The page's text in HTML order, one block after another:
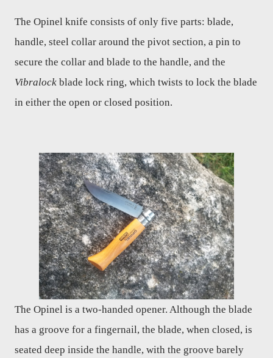
The Opinel knife consists of only five parts: blade,
handle, steel collar around the pivot section, a pin to
secure the collar and blade to the handle, and the
Vibralock blade lock ring, which twists to lock the blade
in either the open or closed position.
The Opinel is a two-handed opener. Although the blade
has a groove for a fingernail, the blade, when closed, is
seated deep inside the handle, with the groove barely